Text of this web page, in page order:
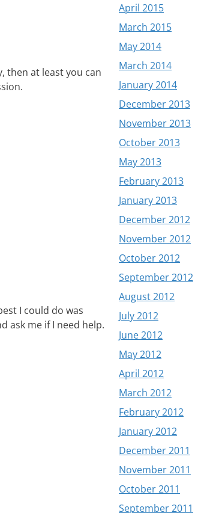
then at least you can
I could do was
ask me if I need help.
April 2015
March 2015
May 2014
March 2014
January 2014
December 2013
November 2013
October 2013
May 2013
February 2013
January 2013
December 2012
November 2012
October 2012
September 2012
August 2012
July 2012
June 2012
May 2012
April 2012
March 2012
February 2012
January 2012
December 2011
November 2011
October 2011
September 2011